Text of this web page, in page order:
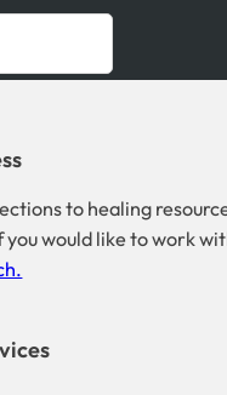
to healing
would like to work